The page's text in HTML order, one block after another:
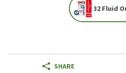
32 Fluid
SHARE